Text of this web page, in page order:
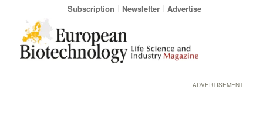
Subscription Newsletter Advertise
ADVERTISEMENT